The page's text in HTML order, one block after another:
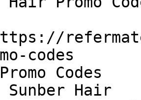
codes
Codes
Hair